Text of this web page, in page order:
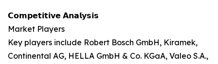
𝗖𝗼𝗺𝗽𝗲𝘁𝗶𝘁𝗶𝘃𝗲 𝗔𝗻𝗮𝗹𝘆𝘀𝗶𝘀
Market Players
Key players include Robert Bosch GmbH, Kiramek,
Continental AG, HELLA GmbH & Co. KGaA, Valeo S.A.,